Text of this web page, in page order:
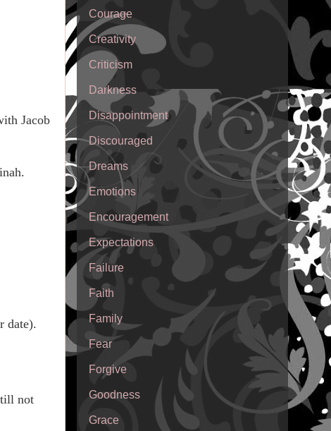
Jacob
date).
not
Courage
Creativity
Criticism
Darkness
Disappointment
Discouraged
Dreams
Emotions
Encouragement
Expectations
Failure
Faith
Family
Fear
Forgive
Goodness
Grace